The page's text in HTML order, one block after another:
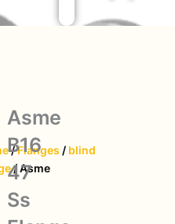
/Flanges / blind
/ Asme
Asme
B16
47
Ss